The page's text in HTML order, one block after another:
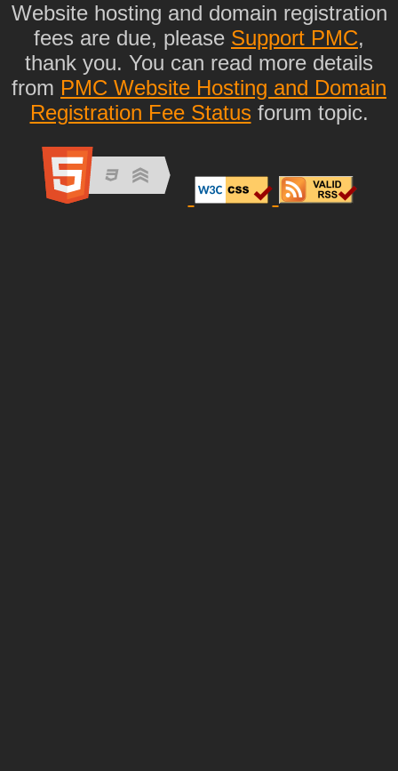
Website hosting and domain registration
fees are due, please Support PMC,
thank you. You can read more details
from PMC Website Hosting and Domain
Registration Fee Status forum topic.